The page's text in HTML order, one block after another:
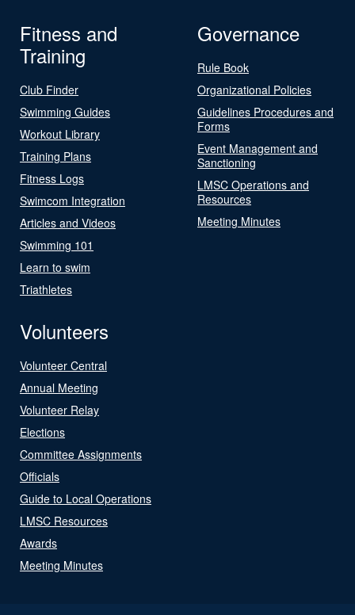
Fitness and
Training
Club Finder
Swimming Guides
Workout Library
Training Plans
Fitness Logs
Swimcom Integration
Articles and Videos
Swimming 101
Learn to swim
Triathletes
Governance
Rule Book
Organizational Policies
Guidelines Procedures and
Forms
Event Management and
Sanctioning
LMSC Operations and
Resources
Meeting Minutes
Volunteers
Volunteer Central
Annual Meeting
Volunteer Relay
Elections
Committee Assignments
Officials
Guide to Local Operations
LMSC Resources
Awards
Meeting Minutes